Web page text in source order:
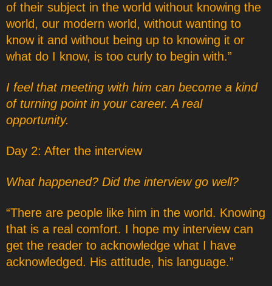
of their subject in the world without knowing the
world, our modern world, without wanting to
know it and without being up to knowing it or
what do I know, is too curly to begin with.”
I feel that meeting with him can become a kind
of turning point in your career. A real
opportunity.
Day 2: After the interview
What happened? Did the interview go well?
“There are people like him in the world. Knowing
that is a real comfort. I hope my interview can
get the reader to acknowledge what I have
acknowledged. His attitude, his language.”